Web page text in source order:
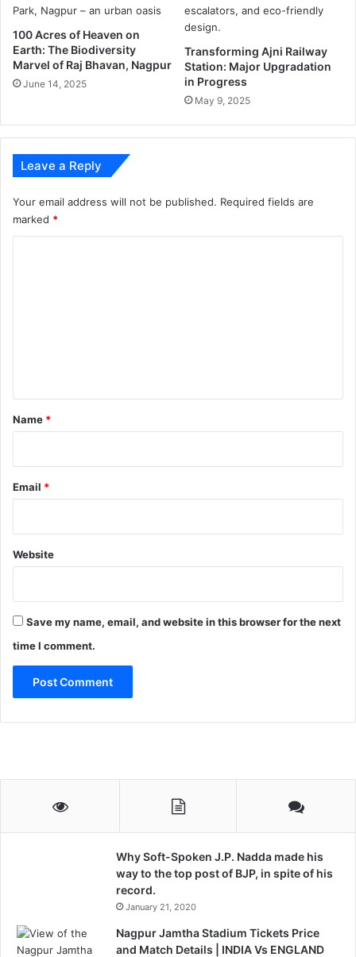
l
l
i
n
g
d
f
l
e
s
s
a
l
l
100 Acres of Heaven on
Earth: The Biodiversity
Marvel of Raj Bhavan, Nagpur
June 14, 2025
Transforming Ajni Railway
Station: Major Upgradation
in Progress
May 9, 2025
Leave a Reply
Your email address will not be published. Required fields are
marked *
*
Name *
Email *
Website
Save my name, email, and website in this browser for the next
time I comment.
Why Soft-Spoken J.P. Nadda made his
way to the top post of BJP, in spite of his
record.
January 21, 2020
Nagpur Jamtha Stadium Tickets Price
and Match Details | INDIA Vs ENGLAND